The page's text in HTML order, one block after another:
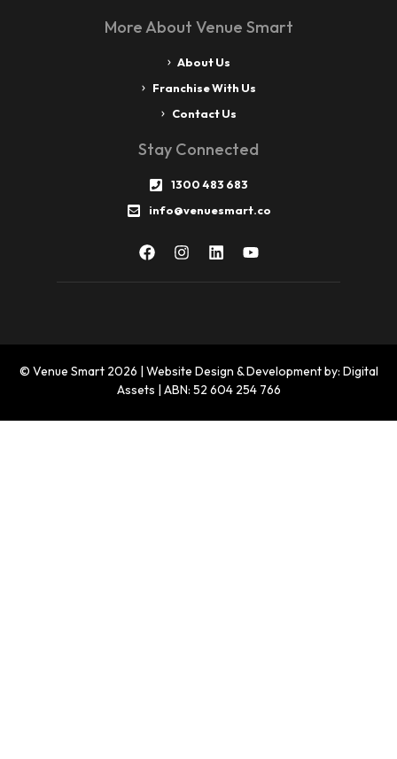
More About Venue Smart
About Us
Franchise With Us
Contact Us
Stay Connected
1300 483 683
info@venuesmart.co
© Venue Smart 2026 | Website Design & Development by: Digital
Assets | ABN: 52 604 254 766